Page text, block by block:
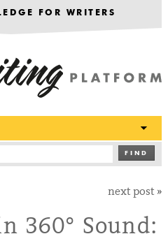
FOR WRITERS
FIND
next post »
360° Sound: